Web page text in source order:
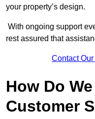
your property’s design.
With ongoing support
rest assured that
Contact
How Do
Customer